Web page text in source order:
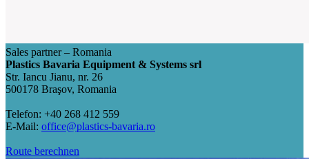
Sales partner – Romania
Plastics Bavaria Equipment & Systems srl
Str. Iancu Jianu, nr. 26
500178 Braşov, Romania
Telefon: +40 268 412 559
E-Mail: office@plastics-bavaria.ro
Route berechnen